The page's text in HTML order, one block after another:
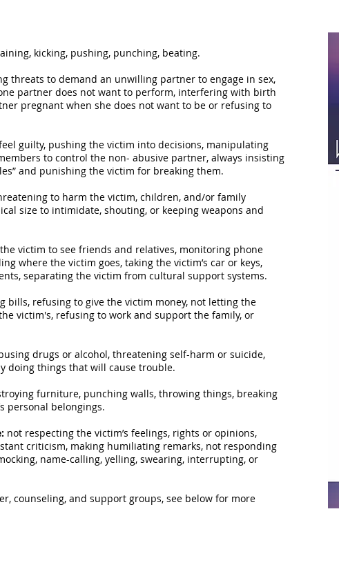
kicking, pushing, punching, beating.
threats to demand an unwilling partner to engage in sex,
partner does not want to perform, interfering with birth
pregnant when she does not want to be or refusing to
guilty, pushing the victim into decisions, manipulating
to control the non- abusive partner, always insisting
and punishing the victim for breaking them.
to harm the victim, children, and/or family
size to intimidate, shouting, or keeping weapons and
victim to see friends and relatives, monitoring phone
where the victim goes, taking the victim’s car or keys,
separating the victim from cultural support systems.
bills, refusing to give the victim money, not letting the
victim's, refusing to work and support the family, or
drugs or alcohol, threatening self-harm or suicide,
doing things that will cause trouble.
furniture, punching walls, throwing things, breaking
personal belongings.
not respecting the victim’s feelings, rights or opinions,
criticism, making humiliating remarks, not responding
name-calling, yelling, swearing, interrupting, or
counseling, and support groups, see below for more